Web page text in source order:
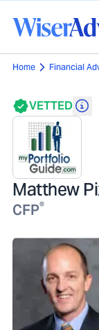
Home Financial
VETTED
Matthew
CFP®